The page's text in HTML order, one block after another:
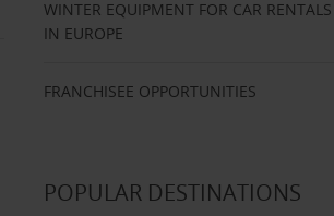
WINTER EQUIPMENT FOR CAR RENTALS
IN EUROPE
FRANCHISEE OPPORTUNITIES
POPULAR DESTINATIONS